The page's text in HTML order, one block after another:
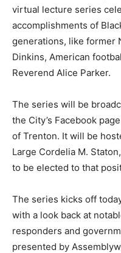
virtual lecture series
accomplishments of
generations, like former
Dinkins, American
Reverend Alice Parker.
The series will be
the City’s Facebook
of Trenton. It will be
Large Cordelia M.
to be elected to that
The series kicks off
with a look back at
responders and
presented by